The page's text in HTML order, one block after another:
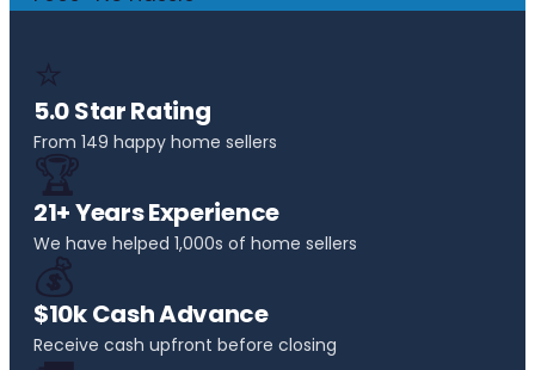
⭐
5.0 Star Rating
From 149 happy home sellers
🏆
21+ Years Experience
We have helped 1,000s of home sellers
💰
$10k Cash Advance
Receive cash upfront before closing